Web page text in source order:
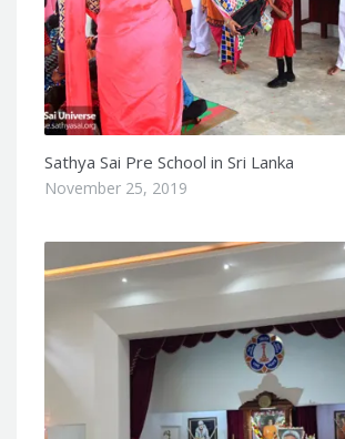
Sathya Sai Pre School in Sri Lanka
November 25, 2019